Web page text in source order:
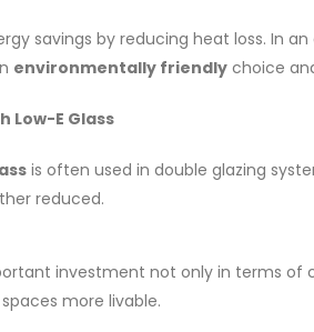
savings by reducing heat loss. In
environmentally friendly choice
Low-E Glass
is often used in double glazing
reduced.
investment not only in terms
more livable.